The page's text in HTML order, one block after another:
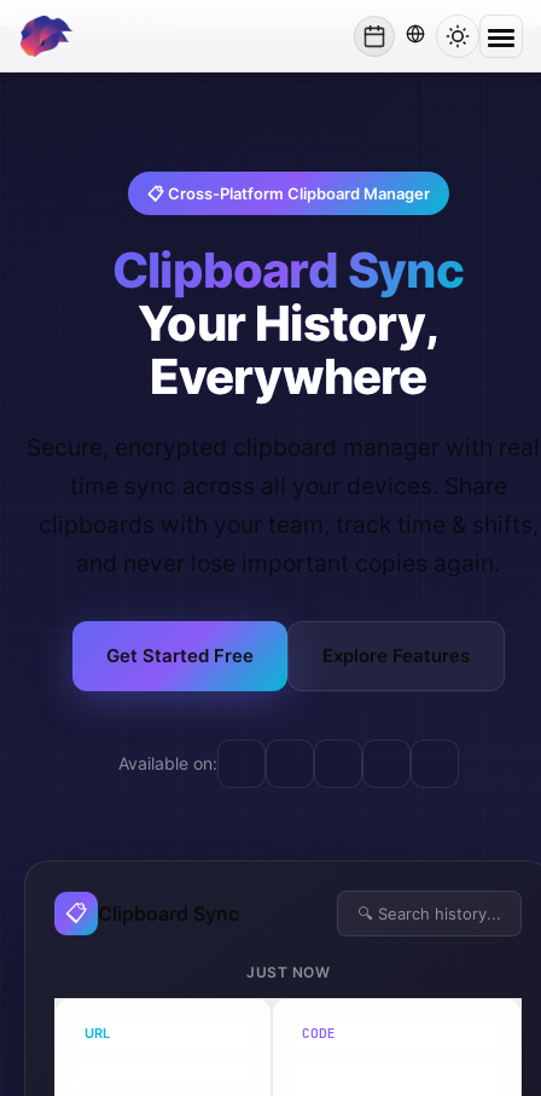
Home /
lynxbe
📋 Cross-Platform Clipboard Manager
Clipboard Sync
Your History,
Everywhere
Secure, encrypted clipboard manager with
time sync across all your devices. Share
clipboards with your team, track time & shifts,
and never lose important copies again.
Get Started Free Explore Features
Available on:
📋 Clipboard Sync 🔍 Search history...
JUST NOW
URL CODE